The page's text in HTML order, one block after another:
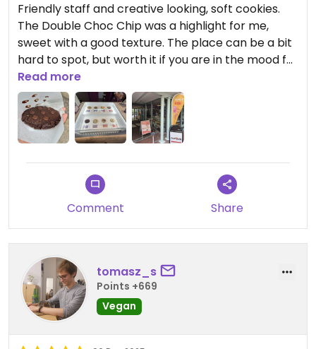
Friendly staff and creative looking, soft cookies.
The Double Choc Chip was a highlight for me,
sweet with a good texture. The place can be a bit
hard to spot, but worth it if you are in the mood for
a treat.
Read more
Comment Share
tomasz_s
Points +669
Vegan